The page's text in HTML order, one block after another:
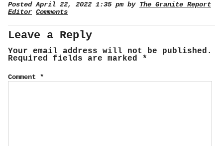
Posted April 22, 2022 1:35 pm by The Granite Report
Editor Comments
Leave a Reply
Your email address will not be published.
Required fields are marked *
Comment *